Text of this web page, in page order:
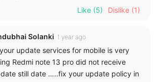
Like (5) Dislike (1)
Solanki 1 year ago
update services for mobile is very
Redmi note 13 pro did not receive
still date …..fix your update policy in